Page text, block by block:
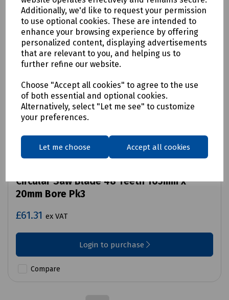
Additionally, we'd like to request your permission
to use optional cookies. These are intended to
enhance your browsing experience by offering
personalized content, displaying advertisements
that are relevant to you, and helping us to
further refine our website.
Choose "Accept all cookies" to agree to the use
of both essential and optional cookies.
Alternatively, select "Let me see" to customize
your preferences.
Let me choose Accept all cookies
Circular Saw Blade 48 Teeth 165mm x
20mm Bore Pk3
£61.31 ex VAT
Login to purchase
Compare